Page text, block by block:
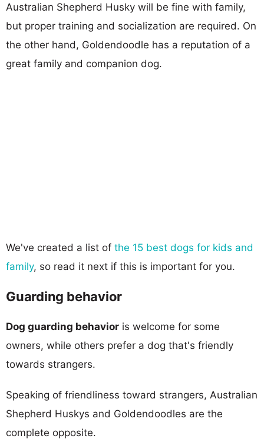
Australian Shepherd Husky will be fine with family,
but proper training and socialization are required. On
the other hand, Goldendoodle has a reputation of a
great family and companion dog.
We've created a list of the 15 best dogs for kids and
family, so read it next if this is important for you.
Guarding behavior
Dog guarding behavior is welcome for some
owners, while others prefer a dog that's friendly
towards strangers.
Speaking of friendliness toward strangers, Australian
Shepherd Huskys and Goldendoodles are the
complete opposite.